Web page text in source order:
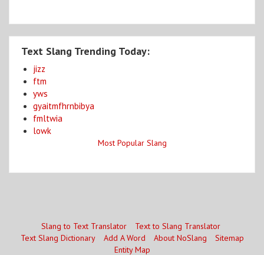
Text Slang Trending Today:
jizz
ftm
yws
gyaitmfhrnbibya
fmltwia
lowk
Most Popular Slang
Slang to Text Translator
Text to Slang Translator
Text Slang Dictionary
Add A Word About NoSlang
Sitemap
Entity Map